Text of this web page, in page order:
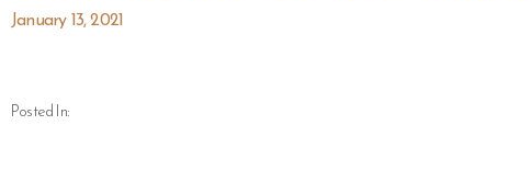
January 13, 2021
Posted In: